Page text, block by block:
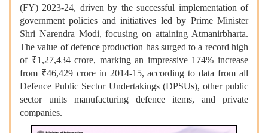
(FY) 2023-24, driven by the successful implementation of
government policies and initiatives led by Prime Minister
Shri Narendra Modi, focusing on attaining Atmanirbharta.
The value of defence production has surged to a record high
of ₹1,27,434 crore, marking an impressive 174% increase
from ₹46,429 crore in 2014-15, according to data from all
Defence Public Sector Undertakings (DPSUs), other public
sector units manufacturing defence items, and private
companies.